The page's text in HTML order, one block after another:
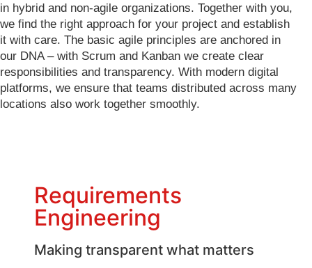
in hybrid and non-agile organizations. Together with you,
we find the right approach for your project and establish
it with care. The basic agile principles are anchored in
our DNA – with Scrum and Kanban we create clear
responsibilities and transparency. With modern digital
platforms, we ensure that teams distributed across many
locations also work together smoothly.
Requirements
Engineering
Making transparent what matters